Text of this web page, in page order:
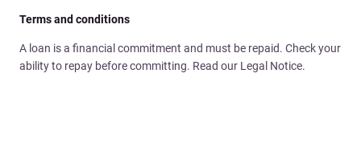
Terms and conditions
A loan is a financial commitment and must be repaid. Check your
ability to repay before committing. Read our Legal Notice.